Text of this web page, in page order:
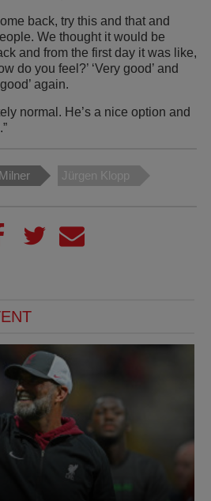
back, try this and that and
We thought it would be
and from the first day it was like,
do you feel?’ ‘Very good’ and
again.
normal. He’s a nice option and
Jürgen Klopp